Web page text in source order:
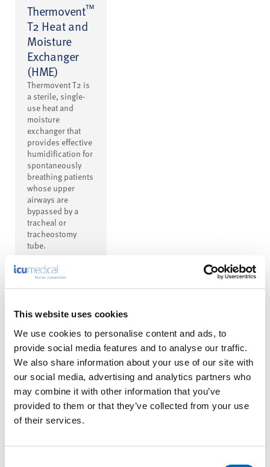
This website uses cookies
We use cookies to personalise content and ads, to
provide social media features and to analyse our traffic.
We also share information about your use of our site with
our social media, advertising and analytics partners who
may combine it with other information that you’ve
provided to them or that they’ve collected from your use
of their services.
Thermovent™
T2 Heat and
Moisture
Exchanger
(HME)
Thermovent T2 is
a sterile, single-
use heat and
moisture
exchanger that
provides effective
humidification for
spontaneously
breathing patients
whose upper
airways are
bypassed by a
tracheal or
tracheostomy
tube.
Thermovent™
T Heat and
Moisture
Exchanger
(HME) with
15 mm